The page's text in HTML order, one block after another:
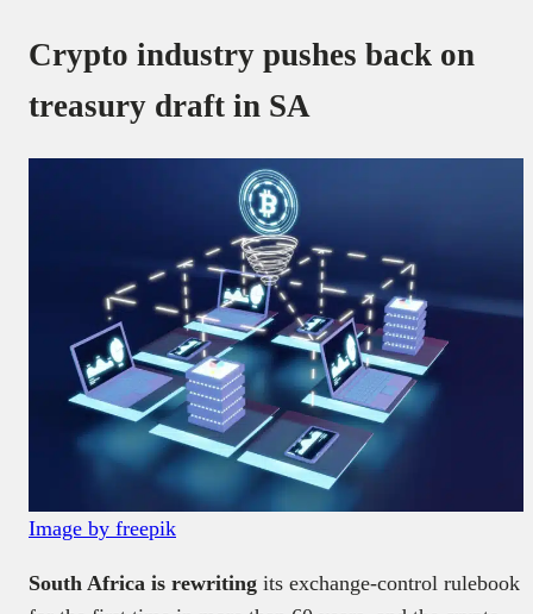
Crypto industry pushes back on
treasury draft in SA
Image by freepik
South Africa is rewriting its exchange-control rulebook